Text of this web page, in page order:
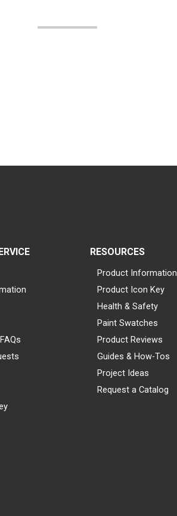
RESOURCES
Product Information
Product Icon Key
Health & Safety
Paint Swatches
Product Reviews
Guides & How-Tos
Project Ideas
Request a Catalog